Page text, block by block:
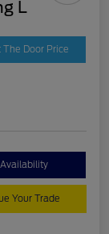
L
The Door Price
Your Trade